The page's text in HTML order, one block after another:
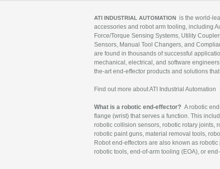
ATI INDUSTRIAL AUTOMATION is the world-
accessories and robot arm tooling, including
Force/Torque Sensing Systems, Utility
Sensors, Manual Tool Changers, and
are found in thousands of successful
mechanical, electrical, and software
the-art end-effector products and solutions
Find out more about ATI Industrial Automation
What is a robotic end-effector? A robotic
flange (wrist) that serves a function. This
robotic collision sensors, robotic rotary joints,
robotic paint guns, material removal tools,
Robot end-effectors are also known as
robotic tools, end-of-arm tooling (EOA), or